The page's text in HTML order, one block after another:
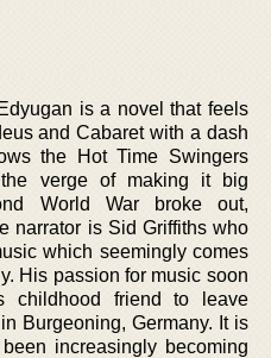
is a novel that feels
and Cabaret with a dash
the Hot Time Swingers
verge of making it big
World War broke out,
narrator is Sid Griffiths who
which seemingly comes
His passion for music soon
childhood friend to leave
Burgeoning, Germany. It is
increasingly becoming